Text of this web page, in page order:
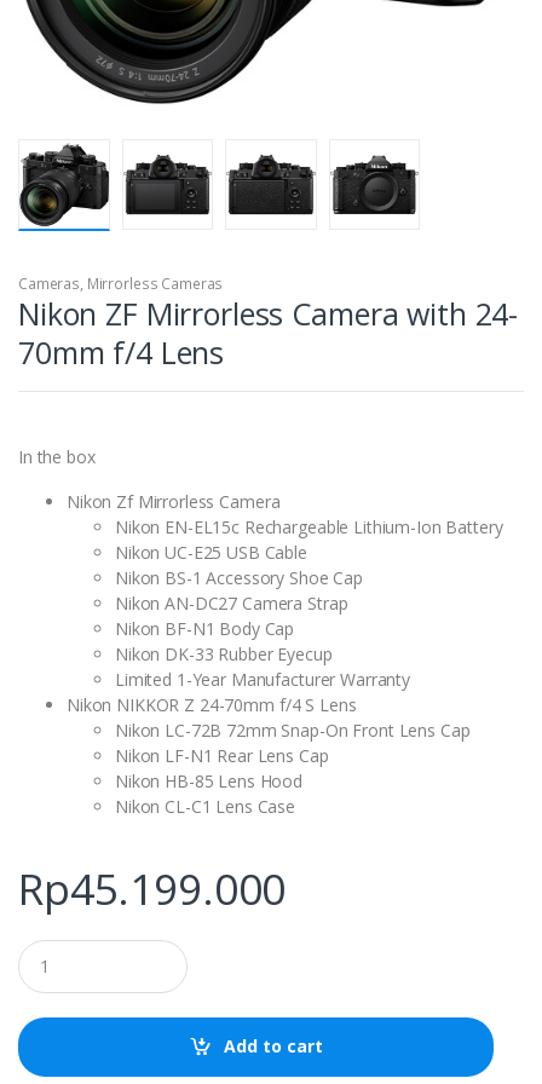
Cameras, Mirrorless Cameras
Nikon ZF Mirrorless Camera with 24-
70mm f/4 Lens
In the box
Nikon Zf Mirrorless Camera
Nikon EN-EL15c Rechargeable Lithium-Ion Battery
Nikon UC-E25 USB Cable
Nikon BS-1 Accessory Shoe Cap
Nikon AN-DC27 Camera Strap
Nikon BF-N1 Body Cap
Nikon DK-33 Rubber Eyecup
Limited 1-Year Manufacturer Warranty
Nikon NIKKOR Z 24-70mm f/4 S Lens
Nikon LC-72B 72mm Snap-On Front Lens Cap
Nikon LF-N1 Rear Lens Cap
Nikon HB-85 Lens Hood
Nikon CL-C1 Lens Case
Rp45.199.000
Q
u
a
t
i
Add to cart